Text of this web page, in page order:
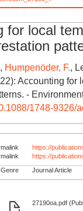
for local
Humpenöder, F.
,
Accounting for
-
1748-9326/
https://
https://
Genre Journal Article
27190oa.pdf